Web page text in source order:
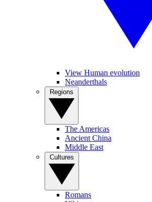
View Human evolution
Neanderthals
The Americas
Ancient China
Middle East
Romans